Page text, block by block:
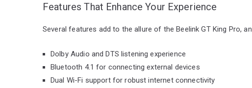
Features That Enhance Your Experience
Several features add to the allure of the Beelink GT King Pro,
Dolby Audio and DTS listening experience
Bluetooth 4.1 for connecting external devices
Dual Wi-Fi support for robust internet connectivity